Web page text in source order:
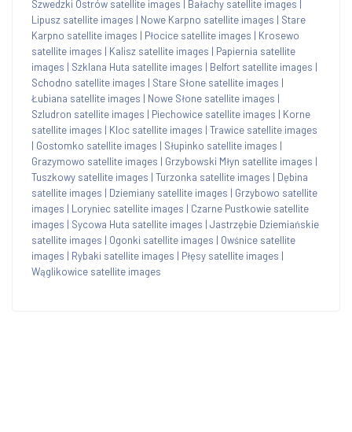
Szwedzki Ostrów satellite images Bałachy satellite images
Lipusz satellite images | Nowe Karpno satellite images | Stare
Karpno satellite images | Płocice satellite images | Krosewo
satellite images | Kalisz satellite images | Papiernia satellite
images | Szklana Huta satellite images | Belfort satellite images |
Schodno satellite images | Stare Słone satellite images |
Łubiana satellite images | Nowe Słone satellite images |
Szludron satellite images | Piechowice satellite images | Korne
satellite images | Kloc satellite images | Trawice satellite images
| Gostomko satellite images | Słupinko satellite images |
Grazymowo satellite images | Grzybowski Młyn satellite images |
Tuszkowy satellite images | Turzonka satellite images | Dębina
satellite images | Dziemiany satellite images | Grzybowo satellite
images | Loryniec satellite images | Czarne Pustkowie satellite
images | Sycowa Huta satellite images | Jastrzębie Dziemiańskie
satellite images | Ogonki satellite images | Owśnice satellite
images | Rybaki satellite images | Płęsy satellite images |
Wąglikowice satellite images